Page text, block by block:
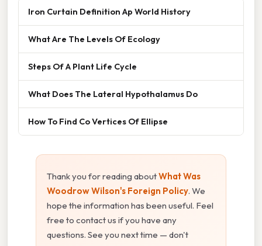
Iron Curtain Definition Ap World History
What Are The Levels Of Ecology
Steps Of A Plant Life Cycle
What Does The Lateral Hypothalamus Do
How To Find Co Vertices Of Ellipse
Thank you for reading aboutWhat Was
Woodrow Wilson's Foreign Policy. We
hope the information has been useful. Feel
free to contact us if you have any
questions. See you next time — don't